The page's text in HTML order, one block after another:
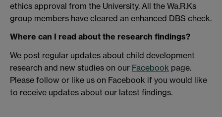
ethics approval from the University. All the Wa.R.Ks
group members have cleared an enhanced DBS check.
Where can I read about the research findings?
We post regular updates about child development
research and new studies on our Facebook page.
Please follow or like us on Facebook if you would like
to receive updates about our latest findings.